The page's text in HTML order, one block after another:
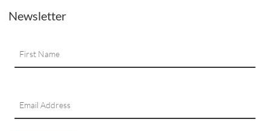
Newsletter